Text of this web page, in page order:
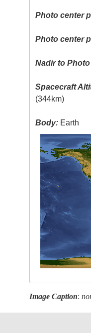
Photo center
Photo center
Nadir to
Spacecraft
(344km)
Body: Earth
Image Caption: